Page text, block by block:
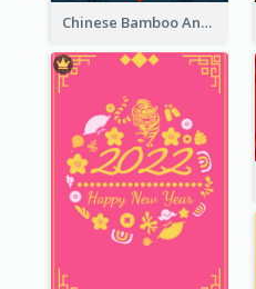
Chinese Bamboo And Lanterns New Year Greeting Card